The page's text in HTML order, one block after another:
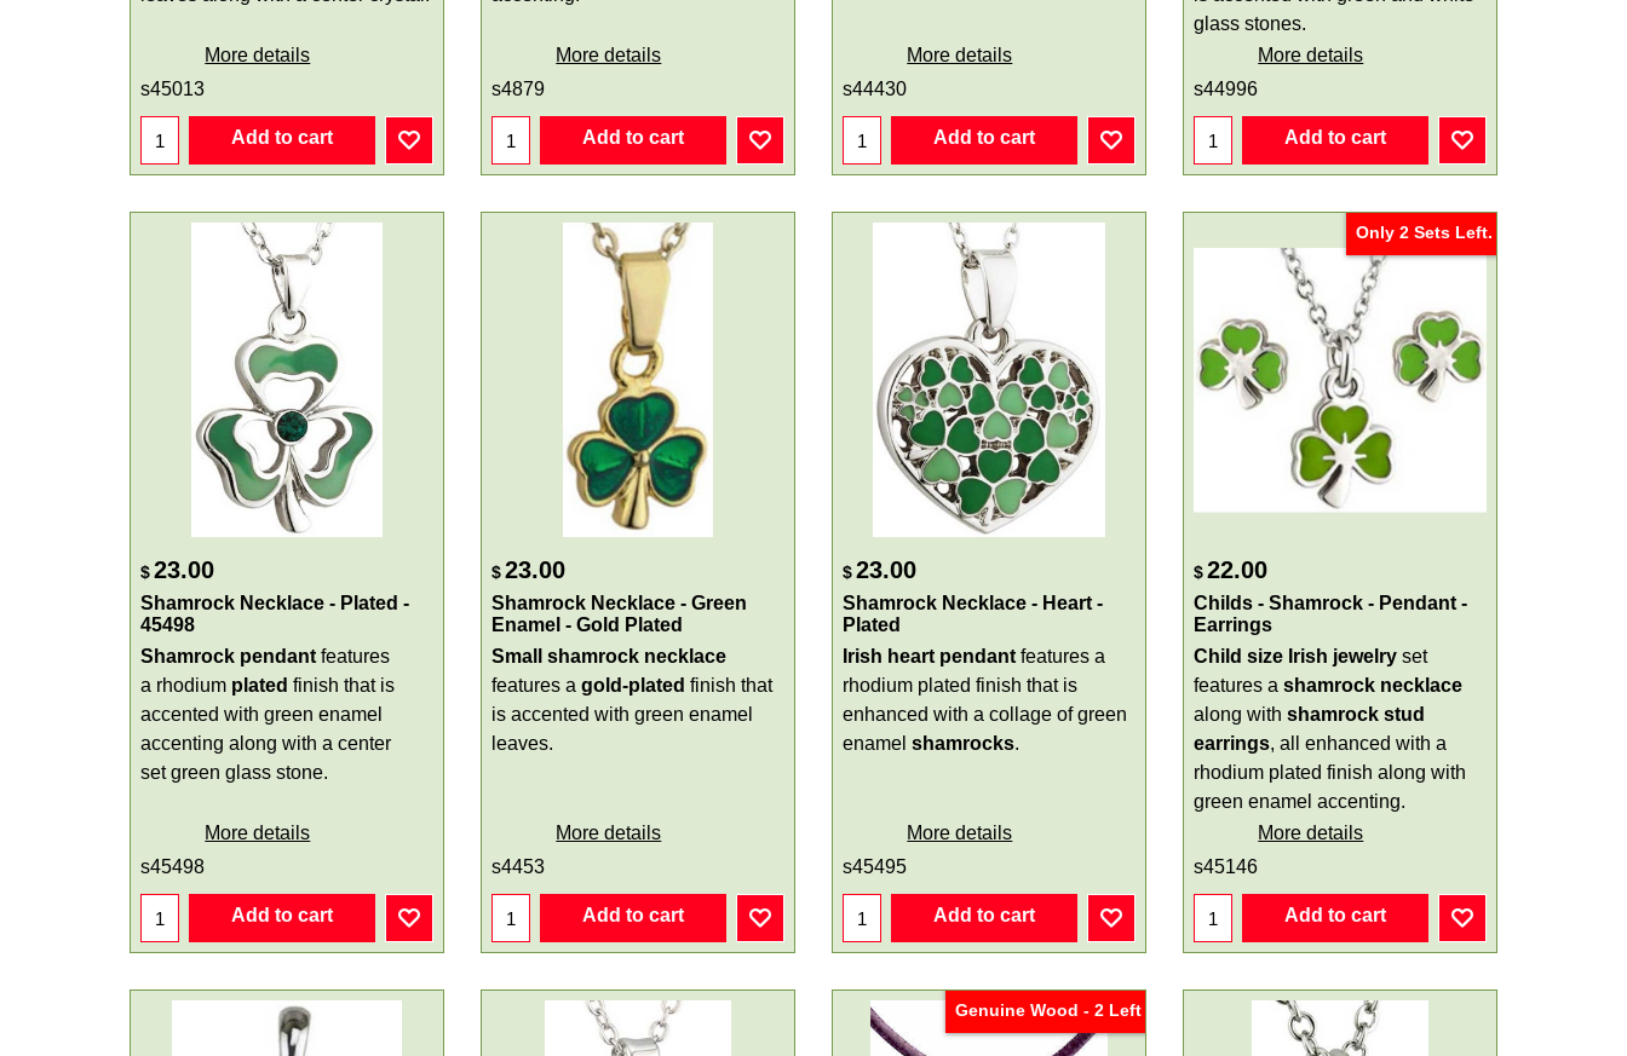
More details
s45013
Add to cart
More details
s4879
Add to cart
More details
s44430
Add to cart
glass stones.
More details
s44996
Add to cart
$23.00
Shamrock Necklace - Plated -
45498
Shamrock pendant features
a rhodium plated finish that is
accented with green enamel
accenting along with a center
set green glass stone.
More details
s45498
Add to cart
$23.00
Shamrock Necklace - Green
Enamel - Gold Plated
Small shamrock necklace
features a gold-plated finish that
is accented with green enamel
leaves.
More details
s4453
Add to cart
$23.00
Shamrock Necklace - Heart -
Plated
Irish heart pendant features a
rhodium plated finish that is
enhanced with a collage of green
enamel shamrocks.
More details
s45495
Add to cart
Only 2 Sets Left.
$22.00
Childs - Shamrock - Pendant -
Earrings
Child size Irish jewelry set
features a shamrock necklace
along with shamrock stud
earrings, all enhanced with a
rhodium plated finish along with
green enamel accenting.
More details
s45146
Add to cart
Genuine Wood - 2 Left